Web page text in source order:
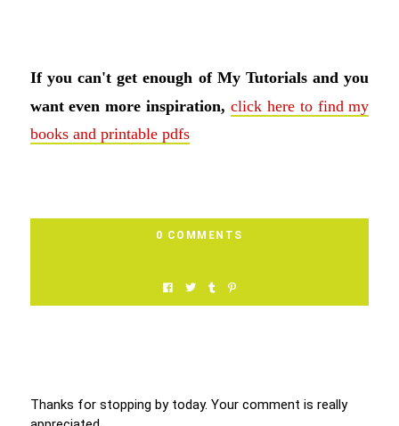
If you can't get enough of My Tutorials and you
want even more inspiration, click here to find my
books and printable pdfs
0 COMMENTS
Thanks for stopping by today. Your comment is really